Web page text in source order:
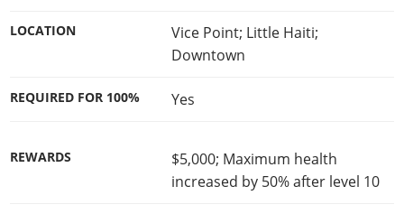
LOCATION
Vice Point; Little Haiti;
Downtown
REQUIRED FOR 100% Yes
REWARDS
$5,000; Maximum health
increased by 50% after level 10